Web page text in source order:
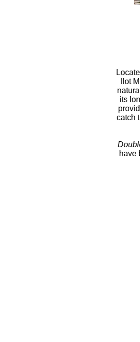
Ilot
its
catch
have